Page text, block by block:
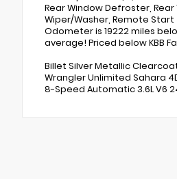
Rear Window Defroster, Rear
Wiper/Washer, Remote Start
Odometer is 19222 miles
average! Priced below KBB
Billet Silver Metallic
Wrangler Unlimited Sahara
8-Speed Automatic 3.6L V6